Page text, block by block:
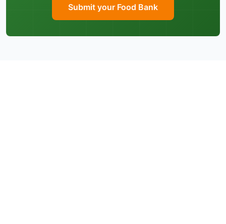
Submit your Food Bank